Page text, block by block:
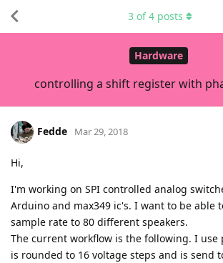
Hardware
controlling a shift register with
3 of4 posts
Fedde Mar 29, 2018
Hi,
I'm working on SPI controlled analog
Arduino and max349 ic's. I want to be able
sample rate to 80 different speakers.
The current workflow is the following. I use
is rounded to 16 voltage steps and is send